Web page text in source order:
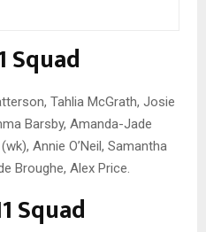
Squad
Tahlia McGrath, Josie
Barsby, Amanda-Jade
Annie O’Neil, Samantha
Broughe, Alex Price.
Squad